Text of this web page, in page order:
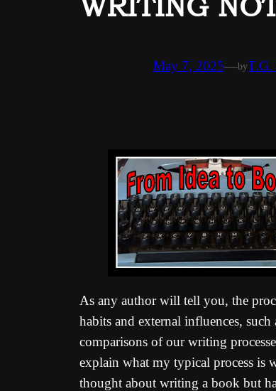
May 7, 2025—byT.G.
As any author will tell you, the
habits and external influences,
comparisons of our writing
explain what my typical process is
thought about writing a book but